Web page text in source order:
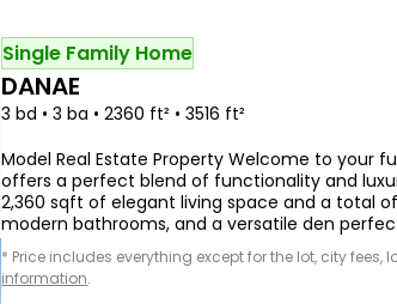
Single Family Home
DANAE
3 bd • 3 ba • 2360 ft² • 3516 ft²
Model Real Estate Property Welcome to your
offers a perfect blend of functionality and
2,360 sqft of elegant living space and a total
modern bathrooms, and a versatile den
* Price includes everything except for the lot, city
information.